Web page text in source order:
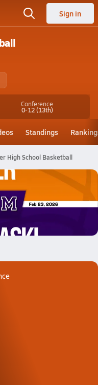
Sign in
Conference
0-12(13th)
Standings
High School Basketball